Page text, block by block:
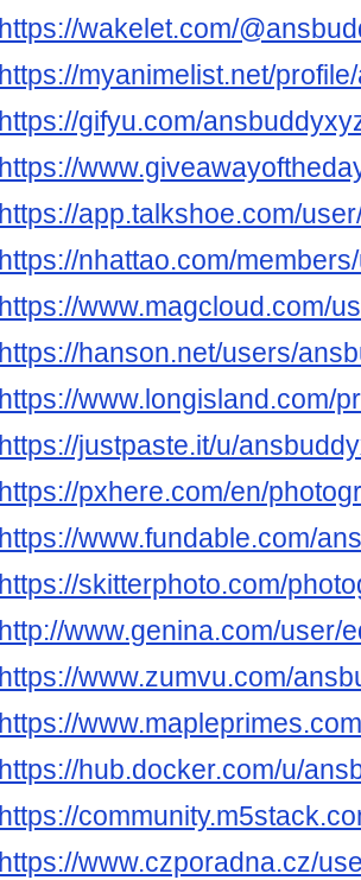
https://wakelet.com/
https://myanimelist.net/
https://gifyu.com/
https://
https://app.talkshoe.com/
https://nhattao.com/
https://www.magcloud.com/
https://hanson.net/users/
https://www.longisland.com/
https://justpaste.it/u/
https://pxhere.com/en/
https://www.fundable.com/
https://skitterphoto.com/
http://www.genina.com/user/
https://www.zumvu.com/
https://
https://hub.docker.com/u/
https://
https://www.czporadna.cz/